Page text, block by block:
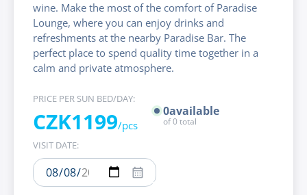
wine. Make the most of the comfort of Paradise
Lounge, where you can enjoy drinks and
refreshments at the nearby Paradise Bar. The
perfect place to spend quality time together in a
calm and private atmosphere.
PRICE PER SUN BED/DAY:
CZK1199/pcs
0available
of0 total
VISIT DATE: